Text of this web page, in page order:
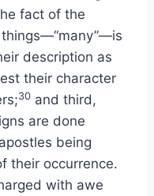
fact of the
description as
their character
30 and third,
are done
being
their occurrence.
with awe